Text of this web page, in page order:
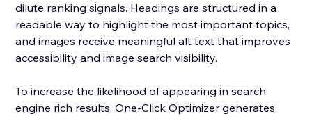
dilute ranking signals. Headings are structured in a
readable way to highlight the most important topics,
and images receive meaningful alt text that improves
accessibility and image search visibility.
To increase the likelihood of appearing in search
engine rich results, One-Click Optimizer generates